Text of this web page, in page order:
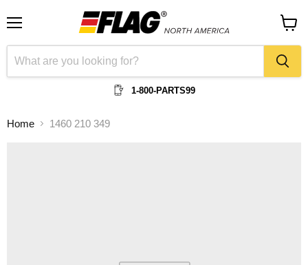
1-800-PARTS99
cart
Home 1460 210 349